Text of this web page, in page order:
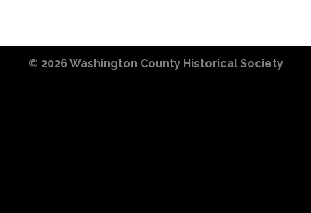
© 2026 Washington County Historical Society